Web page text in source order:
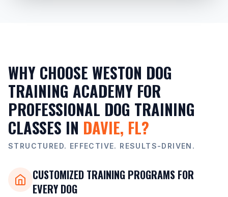
WHY CHOOSE WESTON DOG
TRAINING ACADEMY FOR
PROFESSIONAL DOG TRAINING
CLASSES IN DAVIE, FL?
STRUCTURED. EFFECTIVE. RESULTS-DRIVEN.
CUSTOMIZED TRAINING PROGRAMS FOR
EVERY DOG